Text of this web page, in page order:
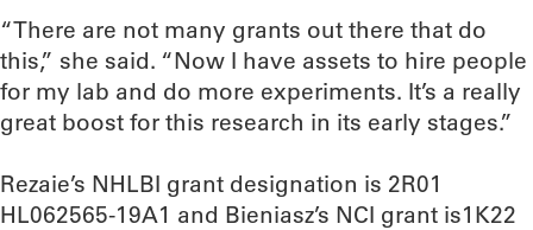
“There are not many grants out there that do
this,” she said. “Now I have assets to hire people
for my lab and do more experiments. It’s a really
great boost for this research in its early stages.”
Rezaie’s NHLBI grant designation is 2R01
HL062565-19A1 and Bieniasz’s NCI grant is1K22